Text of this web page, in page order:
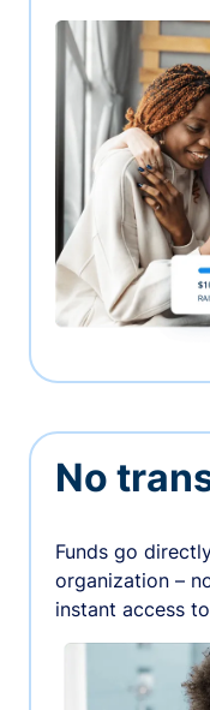
No
Funds go
organization –
instant access